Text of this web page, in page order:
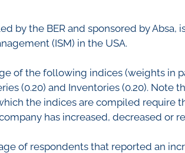
Impumelelo Economic
INFORMATION
PRESS RELEASES
RELEASE
Join the conversation
by the BER and sponsored by
(ISM) in the USA.
of the following indices (weights in
(0.20) and Inventories (0.20). Note
the indices are compiled require
has increased, decreased or
of respondents that reported an